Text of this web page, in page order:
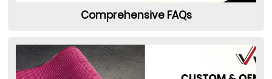
Comprehensive FAQs